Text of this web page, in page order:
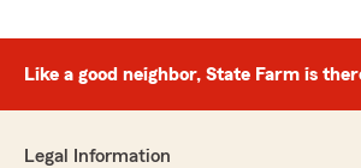
Like a good neighbor, State Farm is
Legal Information